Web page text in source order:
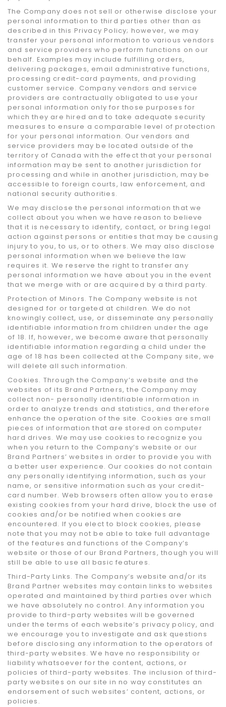
The Company does not sell or otherwise disclose your
personal information to third parties other than as
described in this Privacy Policy; however, we may
transfer your personal information to various vendors
and service providers who perform functions on our
behalf. Examples may include fulfilling orders,
delivering packages, email administrative functions,
processing credit-card payments, and providing
customer service. Company vendors and service
providers are contractually obligated to use your
personal information only for those purposes for
which they are hired and to take adequate security
measures to ensure a comparable level of protection
for your personal information. Our vendors and
service providers may be located outside of the
territory of Canada with the effect that your personal
information may be sent to another jurisdiction for
processing and while in another jurisdiction, may be
accessible to foreign courts, law enforcement, and
national security authorities.
We may disclose the personal information that we
collect about you when we have reason to believe
that it is necessary to identify, contact, or bring legal
action against persons or entities that may be causing
injury to you, to us, or to others. We may also disclose
personal information when we believe the law
requires it. We reserve the right to transfer any
personal information we have about you in the event
that we merge with or are acquired by a third party.
Protection of Minors. The Company website is not
designed for or targeted at children. We do not
knowingly collect, use, or disseminate any personally
identifiable information from children under the age
of 18. If, however, we become aware that personally
identifiable information regarding a child under the
age of 18 has been collected at the Company site, we
will delete all such information.
Cookies. Through the Company’s website and the
websites of its Brand Partners, the Company may
collect non- personally identifiable information in
order to analyze trends and statistics, and therefore
enhance the operation of the site. Cookies are small
pieces of information that are stored on computer
hard drives. We may use cookies to recognize you
when you return to the Company’s website or our
Brand Partners’ websites in order to provide you with
a better user experience. Our cookies do not contain
any personally identifying information, such as your
name, or sensitive information such as your credit-
card number. Web browsers often allow you to erase
existing cookies from your hard drive, block the use of
cookies and/or be notified when cookies are
encountered. If you elect to block cookies, please
note that you may not be able to take full advantage
of the features and functions of the Company’s
website or those of our Brand Partners, though you will
still be able to use all basic features.
Third-Party Links. The Company’s website and/or its
Brand Partner websites may contain links to websites
operated and maintained by third parties over which
we have absolutely no control. Any information you
provide to third-party websites will be governed
under the terms of each website’s privacy policy, and
we encourage you to investigate and ask questions
before disclosing any information to the operators of
third-party websites. We have no responsibility or
liability whatsoever for the content, actions, or
policies of third-party websites. The inclusion of third-
party websites on our site in no way constitutes an
endorsement of such websites’ content, actions, or
policies.